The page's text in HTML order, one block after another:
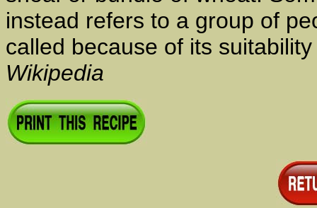
instead refers to a group of
called because of its
Wikipedia